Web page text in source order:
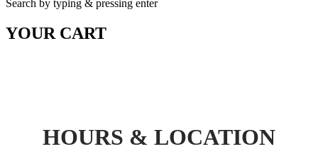
Search by typing & pressing enter
YOUR CART
HOURS & LOCATION